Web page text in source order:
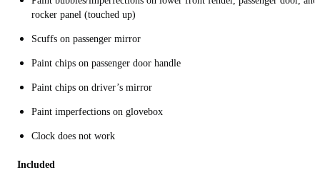
rocker panel (touched up)
Scuffs on passenger mirror
Paint chips on passenger door handle
Paint chips on driver’s mirror
Paint imperfections on glovebox
Clock does not work
Included